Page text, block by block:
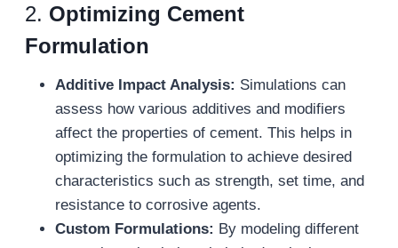
2. Optimizing Cement
Formulation
Additive Impact Analysis: Simulations can
assess how various additives and modifiers
affect the properties of cement. This helps in
optimizing the formulation to achieve desired
characteristics such as strength, set time, and
resistance to corrosive agents.
Custom Formulations: By modeling different